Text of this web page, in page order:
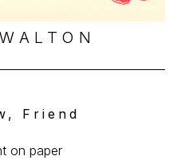
Friend
on paper